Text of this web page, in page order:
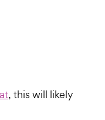
, this will likely